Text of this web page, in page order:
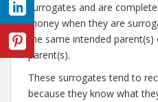
surrogates and are
money when they are
the same intended
parent(s).
These surrogates tend to
because they know what